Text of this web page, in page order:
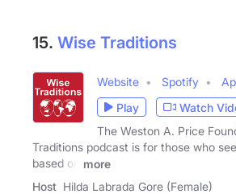
15. Wise Traditions
Website Spotify
Play
Watch
The Weston A. Price
Traditions podcast is for those who
based on
more
Host Hilda Labrada Gore (Female)